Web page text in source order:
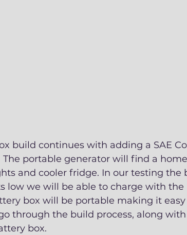
build continues with adding a SAE
The portable generator will find a
and cooler fridge. In our testing the
low we will be able to charge with the
box will be portable making it
through the build process, along
box.